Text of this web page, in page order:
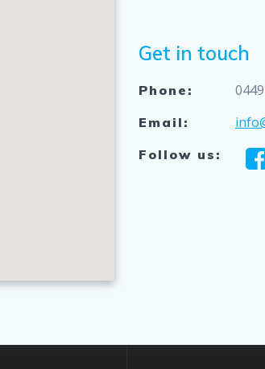
Get in touch
Phone:
Email:
Follow us: